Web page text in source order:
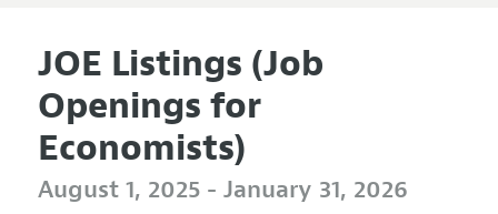
JOE Listings (Job
Openings for
Economists)
August 1, 2025 - January 31, 2026